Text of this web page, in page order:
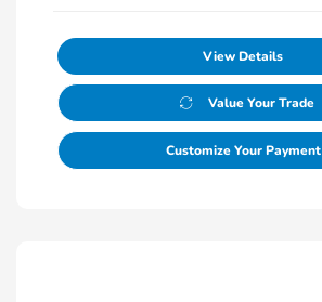
View Details
Value Your Trade
Customize Your Payment